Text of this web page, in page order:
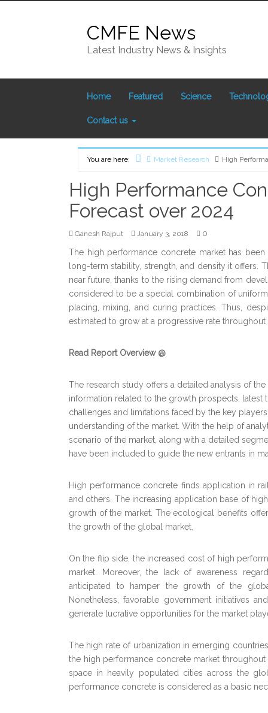
CMFE News
Latest Industry News & Insights
Home Featured Science
Contact us
You are here:
Market Research High
High Performance
Forecast over 2024
Ganesh Rajput January 3, 2018 0
The high performance concrete market has
long-term stability, strength, and density it offers.
near future, thanks to the rising demand from
considered to be a special combination of
placing, mixing, and curing practices. Thus,
estimated to grow at a progressive rate
Read Report Overview @
The research study offers a detailed analysis of
information related to the growth prospects, latest
challenges and limitations faced by the key
understanding of the market. With the help of
scenario of the market, along with a detailed
have been included to guide the new entrants in
High performance concrete finds application in
and others. The increasing application base of
growth of the market. The ecological benefits
the growth of the global market.
On the flip side, the increased cost of high
market. Moreover, the lack of awareness
anticipated to hamper the growth of the
Nonetheless, favorable government initiatives
generate lucrative opportunities for the market
The high rate of urbanization in emerging
the high performance concrete market
space in heavily populated cities across the
performance concrete is considered as a basic